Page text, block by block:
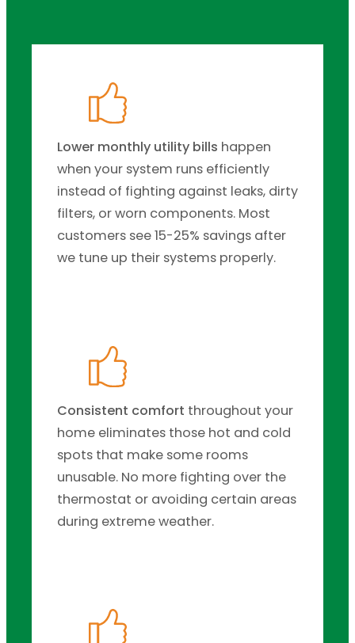
Lower monthly utility bills happen
when your system runs efficiently
instead of fighting against leaks, dirty
filters, or worn components. Most
customers see 15-25% savings after
we tune up their systems properly.
Consistent comfort throughout your
home eliminates those hot and cold
spots that make some rooms
unusable. No more fighting over the
thermostat or avoiding certain areas
during extreme weather.